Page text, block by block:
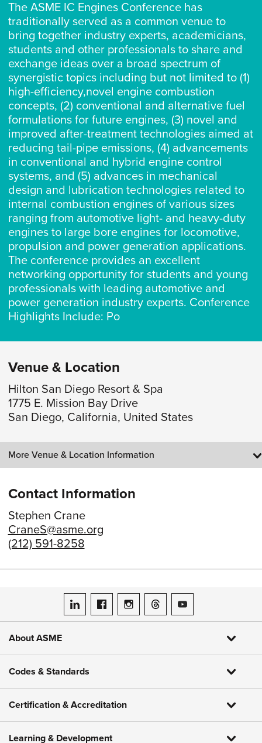
The ASME IC Engines Conference has
traditionally served as a common venue to
bring together industry experts, academicians,
students and other professionals to share and
exchange ideas over a broad spectrum of
synergistic topics including but not limited to (1)
high-efficiency,novel engine combustion
concepts, (2) conventional and alternative fuel
formulations for future engines, (3) novel and
improved after-treatment technologies aimed at
reducing tail-pipe emissions, (4) advancements
in conventional and hybrid engine control
systems, and (5) advances in mechanical
design and lubrication technologies related to
internal combustion engines of various sizes
ranging from automotive light- and heavy-duty
engines to large bore engines for locomotive,
propulsion and power generation applications.
The conference provides an excellent
networking opportunity for students and young
professionals with leading automotive and
power generation industry experts. Conference
Highlights Include: Po
Venue & Location
Hilton San Diego Resort & Spa
1775 E. Mission Bay Drive
San Diego, California, United States
More Venue & Location Information
Contact Information
Stephen Crane
CraneS@asme.org
(212) 591-8258
ASME on LinkedIn
ASME on Facebook
ASME on Instagram
ASME on Threads
ASME on YouTube
About ASME
Codes & Standards
Certification & Accreditation
Learning & Development